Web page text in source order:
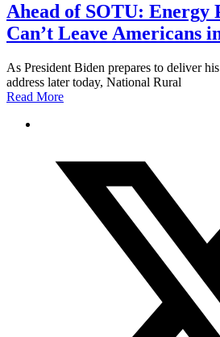
Ahead of SOTU: Energy
Can’t Leave Americans
As President Biden prepares to deliver
address later today, National Rural
Read More